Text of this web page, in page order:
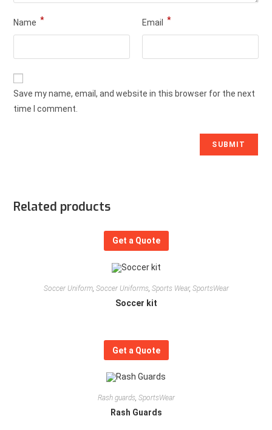
Name * Email *
Save my name, email, and website in this browser for the next
time I comment.
Related products
Get a Quote
Soccer Uniform, Soccer Uniforms, Sports Wear, SportsWear
Soccer kit
Get a Quote
Rash guards, SportsWear
Rash Guards